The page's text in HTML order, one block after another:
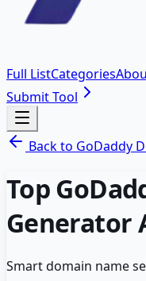
Full ListCategories
Submit Tool
Back to GoDaddy
Top
Generator
Smart domain name